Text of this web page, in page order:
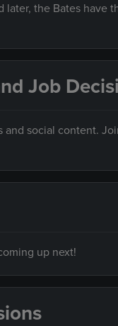
later, the Bates
Job
social content.
up next!